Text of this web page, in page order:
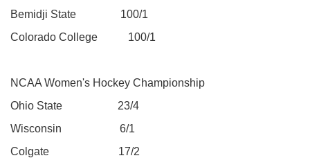
Bemidji State 100/1
Colorado College 100/1
NCAA Women's Hockey Championship
Ohio State 23/4
Wisconsin 6/1
Colgate 17/2